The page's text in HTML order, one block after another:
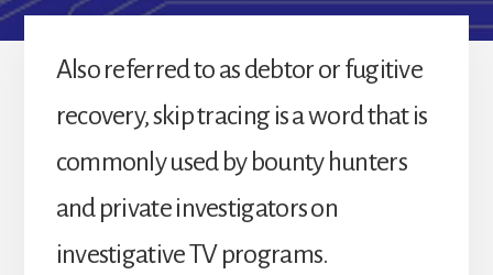
Also referred to as debtor or fugitive
recovery, skip tracing is a word that is
commonly used by bounty hunters
and private investigators on
investigative TV programs.